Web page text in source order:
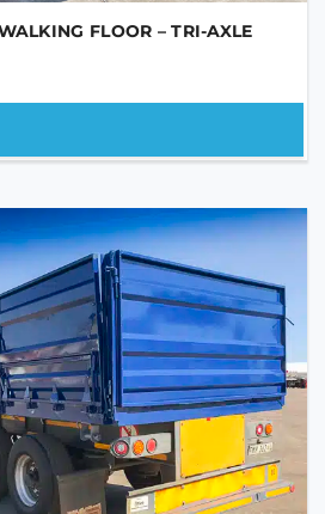
FLOOR – TRI-AXLE